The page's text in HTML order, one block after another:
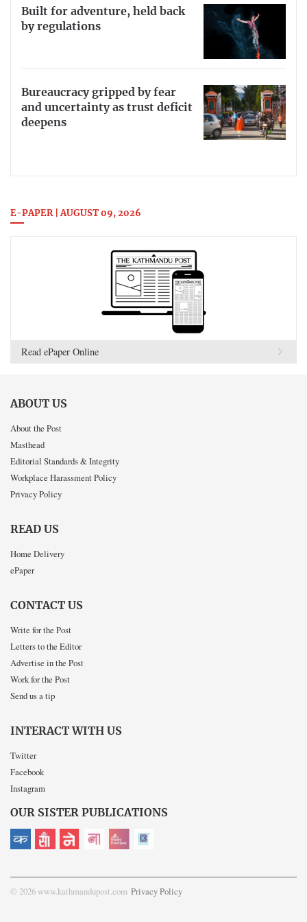
Built for adventure, held back
by regulations
Bureaucracy gripped by fear
and uncertainty as trust deficit
deepens
E-PAPER | AUGUST 09, 2026
Read ePaper Online
ABOUT US
About the Post
Masthead
Editorial Standards & Integrity
Workplace Harassment Policy
Privacy Policy
READ US
Home Delivery
ePaper
CONTACT US
Write for the Post
Letters to the Editor
Advertise in the Post
Work for the Post
Send us a tip
INTERACT WITH US
Twitter
Facebook
Instagram
OUR SISTER PUBLICATIONS
© 2026 www.kathmandupost.com Privacy Policy